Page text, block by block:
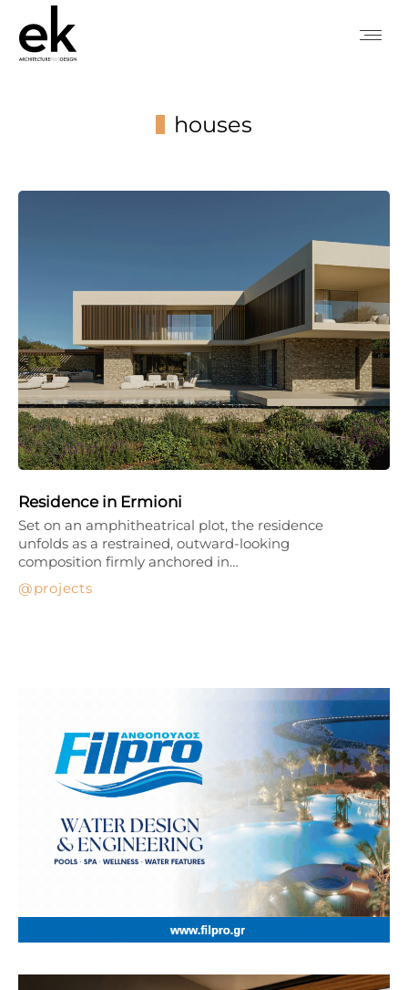
houses
Residence in Ermioni
projects
Set on an amphitheatrical plot, the residence
unfolds as a restrained, outward-looking
composition firmly anchored in…